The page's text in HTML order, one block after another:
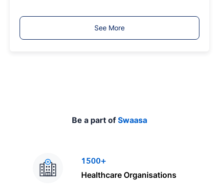
T
y
See More
Be a part of Swaasa
1500+
Healthcare Organisations